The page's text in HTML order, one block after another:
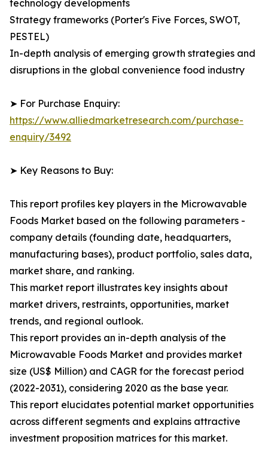
technology developments
Strategy frameworks (Porter's Five Forces, SWOT,
PESTEL)
In-depth analysis of emerging growth strategies and
disruptions in the global convenience food industry
➤ For Purchase Enquiry:
https://www.alliedmarketresearch.com/purchase-
enquiry/3492
➤ Key Reasons to Buy:
This report profiles key players in the Microwavable
Foods Market based on the following parameters -
company details (founding date, headquarters,
manufacturing bases), product portfolio, sales data,
market share, and ranking.
This market report illustrates key insights about
market drivers, restraints, opportunities, market
trends, and regional outlook.
This report provides an in-depth analysis of the
Microwavable Foods Market and provides market
size (US$ Million) and CAGR for the forecast period
(2022-2031), considering 2020 as the base year.
This report elucidates potential market opportunities
across different segments and explains attractive
investment proposition matrices for this market.